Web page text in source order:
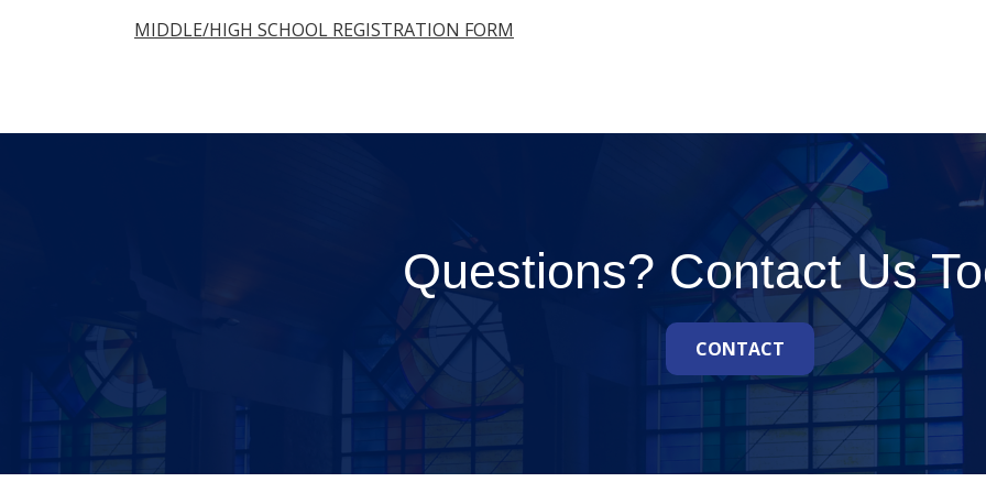
MIDDLE/HIGH SCHOOL REGISTRATION FORM
Questions? Contact Us
CONTACT